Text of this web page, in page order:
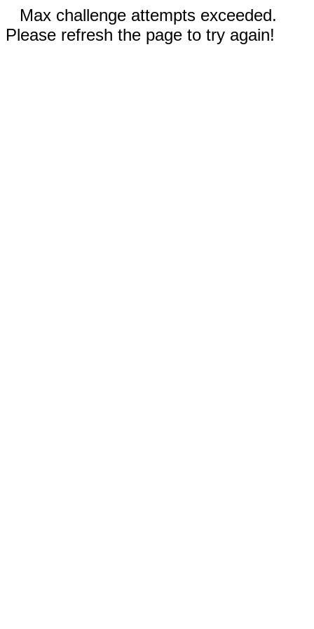
Max challenge attempts exceeded.
Please refresh the page to try again!